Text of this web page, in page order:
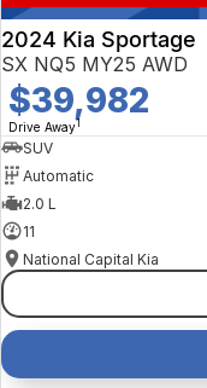
2024 Kia Sportage
SX NQ5 MY25 AWD
$39,982
Drive Away1
SUV
Automatic
2.0 L
11
National Capital Kia